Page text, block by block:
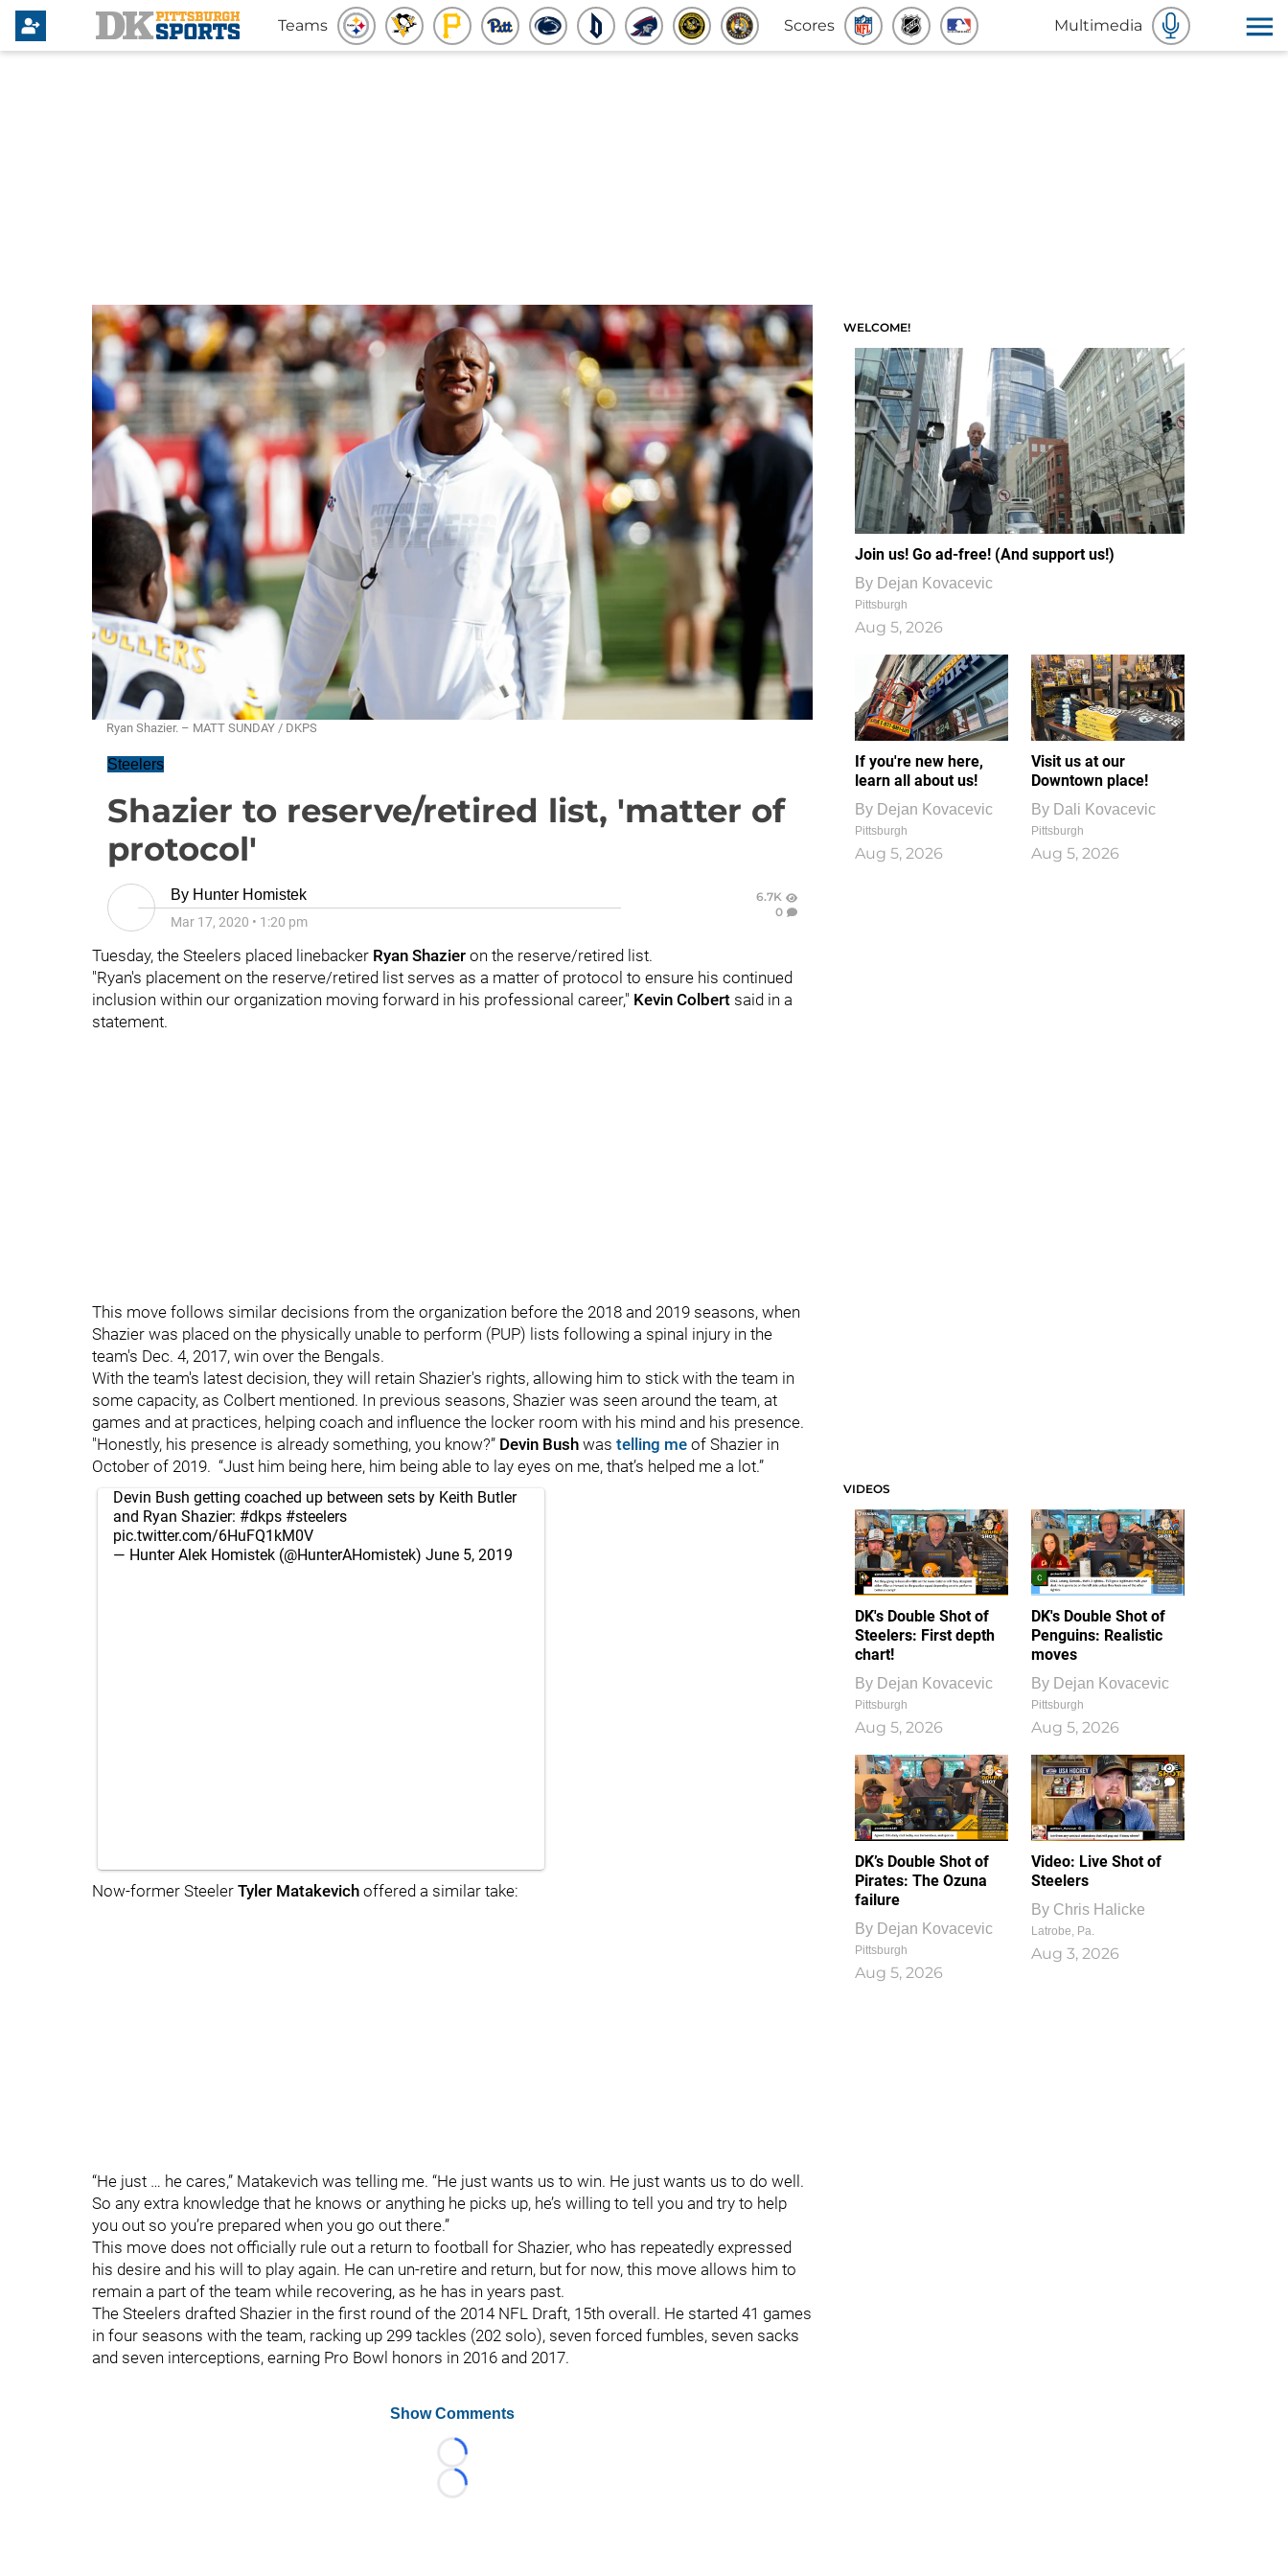
Teams Scores Multimedia
Ryan Shazier. – MATT SUNDAY / DKPS
Steelers
Shazier to reserve/retired list, 'matter of
protocol'
By Hunter Homistek
Mar 17, 2020 • 1:20 pm
6.7K
0
Tuesday, the Steelers placed linebacker Ryan Shazier on the reserve/retired list.
"Ryan's placement on the reserve/retired list serves as a matter of protocol to ensure his continued
inclusion within our organization moving forward in his professional career," Kevin Colbert said in a
statement.
This move follows similar decisions from the organization before the 2018 and 2019 seasons, when
Shazier was placed on the physically unable to perform (PUP) lists following a spinal injury in the
team's Dec. 4, 2017, win over the Bengals.
With the team's latest decision, they will retain Shazier's rights, allowing him to stick with the team in
some capacity, as Colbert mentioned. In previous seasons, Shazier was seen around the team, at
games and at practices, helping coach and influence the locker room with his mind and his presence.
"Honestly, his presence is already something, you know?” Devin Bush was telling me of Shazier in
October of 2019. “Just him being here, him being able to lay eyes on me, that’s helped me a lot.”
Devin Bush getting coached up between sets by Keith Butler
and Ryan Shazier: #dkps #steelers
pic.twitter.com/6HuFQ1kM0V
— Hunter Alek Homistek (@HunterAHomistek) June 5, 2019
Now-former Steeler Tyler Matakevich offered a similar take:
“He just … he cares,” Matakevich was telling me. “He just wants us to win. He just wants us to do well.
So any extra knowledge that he knows or anything he picks up, he’s willing to tell you and try to help
you out so you’re prepared when you go out there.”
This move does not officially rule out a return to football for Shazier, who has repeatedly expressed
his desire and his will to play again. He can un-retire and return, but for now, this move allows him to
remain a part of the team while recovering, as he has in years past.
The Steelers drafted Shazier in the first round of the 2014 NFL Draft, 15th overall. He started 41 games
in four seasons with the team, racking up 299 tackles (202 solo), seven forced fumbles, seven sacks
and seven interceptions, earning Pro Bowl honors in 2016 and 2017.
Show Comments
Loading...
Loading...
WELCOME!
Join us! Go ad-free! (And support us!)
By Dejan Kovacevic
Pittsburgh
Aug 5, 2026
If you're new here,
learn all about us!
By Dejan Kovacevic
Pittsburgh
Aug 5, 2026
Visit us at our
Downtown place!
By Dali Kovacevic
Pittsburgh
Aug 5, 2026
VIDEOS
DK's Double Shot of
Steelers: First depth
chart!
By Dejan Kovacevic
Pittsburgh
Aug 5, 2026
DK's Double Shot of
Penguins: Realistic
moves
By Dejan Kovacevic
Pittsburgh
Aug 5, 2026
DK’s Double Shot of
Pirates: The Ozuna
failure
By Dejan Kovacevic
Pittsburgh
Aug 5, 2026
1
0
Video: Live Shot of
Steelers
By Chris Halicke
Latrobe, Pa.
Aug 3, 2026